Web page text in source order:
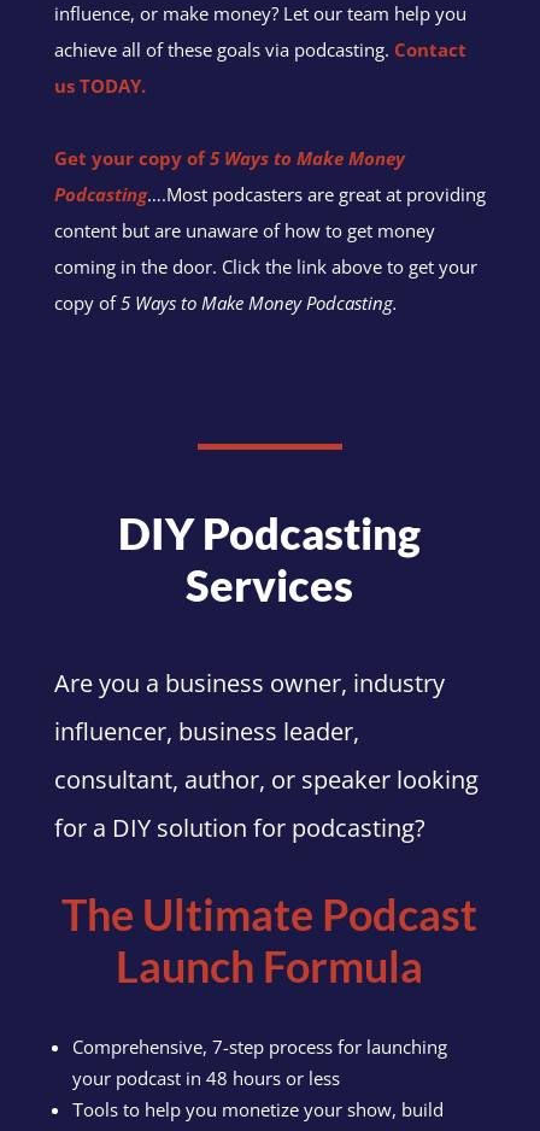
influence, or make money? Let our team help you
achieve all of these goals via podcasting. Contact
us TODAY.
Get your copy of5 Ways to Make Money
Podcasting….Most podcasters are great at providing
content but are unaware of how to get money
coming in the door. Click the link above to get your
copy of5 Ways to Make Money Podcasting.
DIY Podcasting
Services
Are you a business owner, industry
influencer, business leader,
consultant, author, or speaker looking
for a DIY solution for podcasting?
The Ultimate Podcast
Launch Formula
Comprehensive, 7-step process for launching
your podcast in 48 hours or less
Tools to help you monetize your show, build